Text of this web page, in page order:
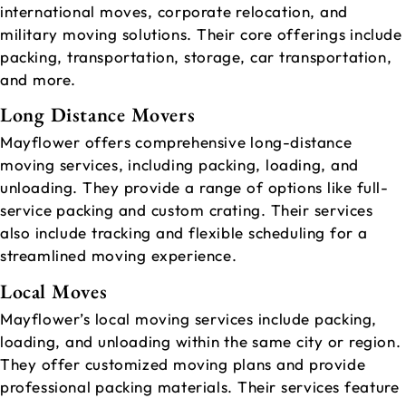
international moves, corporate relocation, and
military moving solutions. Their core offerings include
packing, transportation, storage, car transportation,
and more.
Long Distance Movers
Mayflower offers comprehensive long-distance
moving services, including packing, loading, and
unloading. They provide a range of options like full-
service packing and custom crating. Their services
also include tracking and flexible scheduling for a
streamlined moving experience.
Local Moves
Mayflower’s local moving services include packing,
loading, and unloading within the same city or region.
They offer customized moving plans and provide
professional packing materials. Their services feature